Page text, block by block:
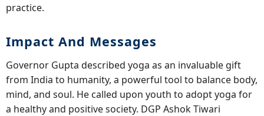
practice.
Impact And Messages
Governor Gupta described yoga as an invaluable gift
from India to humanity, a powerful tool to balance body,
mind, and soul. He called upon youth to adopt yoga for
a healthy and positive society. DGP Ashok Tiwari